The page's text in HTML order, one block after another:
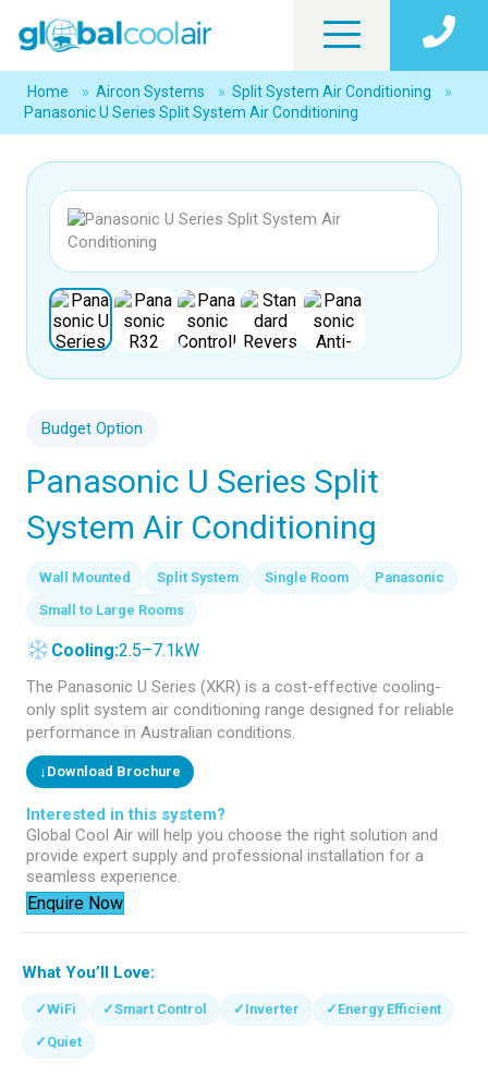
Home » Aircon Systems » Split System Air Conditioning
»
Panasonic U Series Split System Air Conditioning
Budget Option
Panasonic U Series Split
System Air Conditioning
Wall Mounted Split System Single Room
Panasonic
Small to Large Rooms
Cooling:2.5–7.1kW
The Panasonic U Series (XKR) is a cost-effective cooling-
only split system air conditioning range designed for reliable
performance in Australian conditions.
↓ Download Brochure
Interested in this system?
Global Cool Air will help you choose the right solution and
provide expert supply and professional installation for a
seamless experience.
Enquire Now
What You’ll Love:
✓WiFi ✓Smart Control ✓ Inverter ✓ Energy Efficient
✓ Quiet